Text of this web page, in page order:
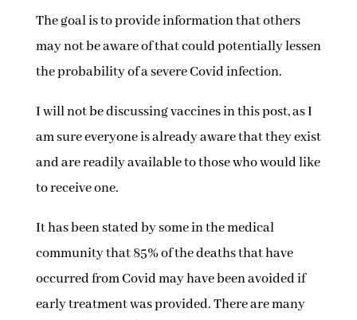
The goal is to provide information that others
may not be aware of that could potentially lessen
the probability of a severe Covid infection.
I will not be discussing vaccines in this post, as I
am sure everyone is already aware that they exist
and are readily available to those who would like
to receive one.
It has been stated by some in the medical
community that 85% of the deaths that have
occurred from Covid may have been avoided if
early treatment was provided. There are many